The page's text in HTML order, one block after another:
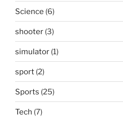
Science (6)
shooter (3)
simulator (1)
sport (2)
Sports (25)
Tech (7)